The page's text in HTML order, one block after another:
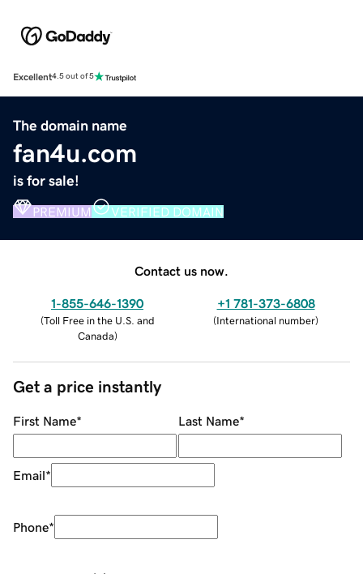
Excellent4.5 out of 5
The domain name
fan4u.com
is for sale!
PREMIUM VERIFIED DOMAIN
Contact us now.
1-855-646-1390
(Toll Free in the U.S. and
Canada)
+1 781-373-6808
(International number)
Get a price instantly
First Name* Last Name*
Email*
Phone*